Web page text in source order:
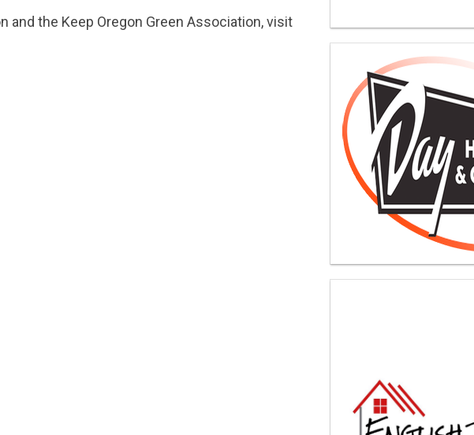
the Keep Oregon Green Association, visit